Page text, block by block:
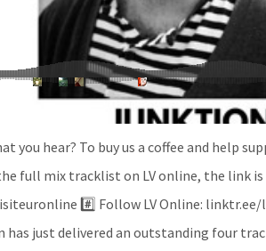
you hear? To buy us a coffee and help
full mix tracklist on LV online, the link is
#️⃣ Follow LV Online:
just delivered an outstanding four